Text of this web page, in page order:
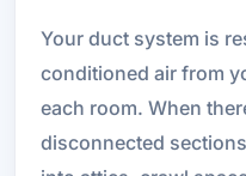
Your duct system is
conditioned air from
each room. When
disconnected